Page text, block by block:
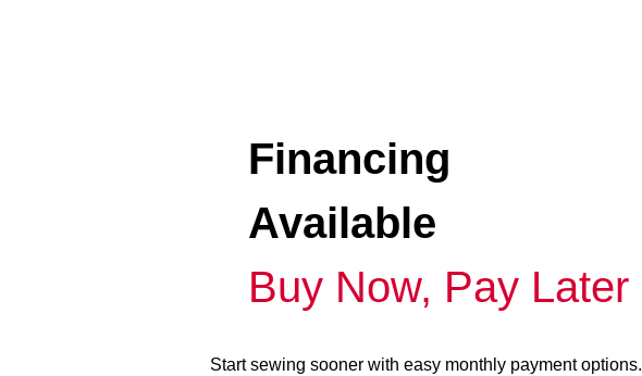
Financing
Available
Buy Now, Pay Later
Start sewing sooner with easy monthly payment options.